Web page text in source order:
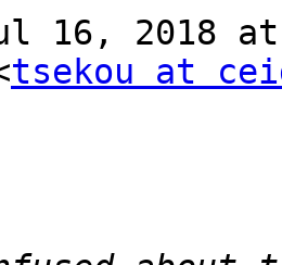
16, 2018
tsekou at